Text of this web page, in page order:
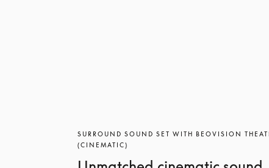
SURROUND SOUND SET WITH BEOVISION
(CINEMATIC)